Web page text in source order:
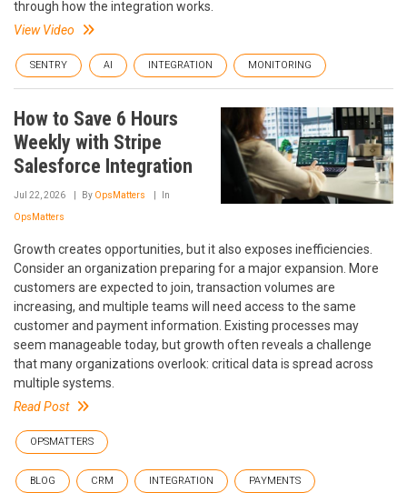
through how the integration works.
View Video
SENTRY AI INTEGRATION MONITORING
How to Save 6 Hours
Weekly with Stripe
Salesforce Integration
Jul 22, 2026 By OpsMatters In
OpsMatters
Growth creates opportunities, but it also exposes inefficiencies.
Consider an organization preparing for a major expansion. More
customers are expected to join, transaction volumes are
increasing, and multiple teams will need access to the same
customer and payment information. Existing processes may
seem manageable today, but growth often reveals a challenge
that many organizations overlook: critical data is spread across
multiple systems.
Read Post
OPSMATTERS
BLOG CRM INTEGRATION PAYMENTS